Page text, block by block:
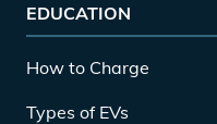
EDUCATION
How to Charge
Types of EVs